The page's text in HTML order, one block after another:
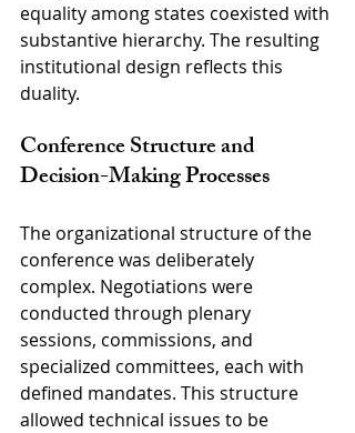
equality among states coexisted with
substantive hierarchy. The resulting
institutional design reflects this
duality.
Conference Structure and
Decision-Making Processes
The organizational structure of the
conference was deliberately
complex. Negotiations were
conducted through plenary
sessions, commissions, and
specialized committees, each with
defined mandates. This structure
allowed technical issues to be